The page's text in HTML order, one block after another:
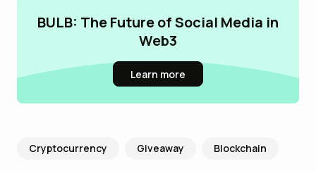
BULB: The Future of Social Media in
Web3
Learn more
Cryptocurrency Giveaway Blockchain